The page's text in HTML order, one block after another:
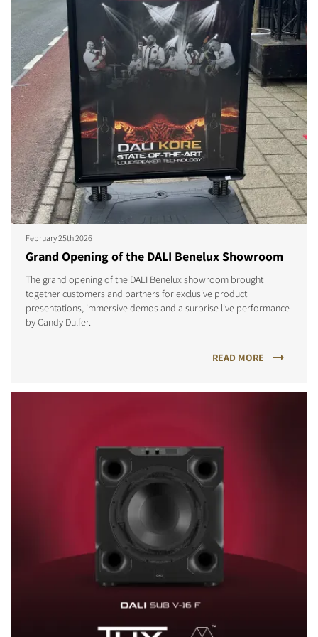
February 25th 2026
Grand Opening of the DALI Benelux Showroom
The grand opening of the DALI Benelux showroom brought
together customers and partners for exclusive product
presentations, immersive demos and a surprise live performance
by Candy Dulfer.
READ MORE